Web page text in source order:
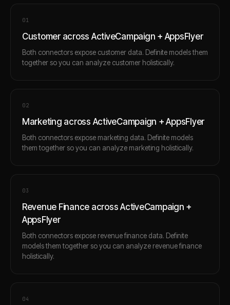
01
Customer across ActiveCampaign + AppsFlyer
Both connectors expose customer data. Definite models them
together so you can analyze customer holistically.
02
Marketing across ActiveCampaign + AppsFlyer
Both connectors expose marketing data. Definite models
them together so you can analyze marketing holistically.
03
Revenue Finance across ActiveCampaign +
AppsFlyer
Both connectors expose revenue finance data. Definite
models them together so you can analyze revenue finance
holistically.
04